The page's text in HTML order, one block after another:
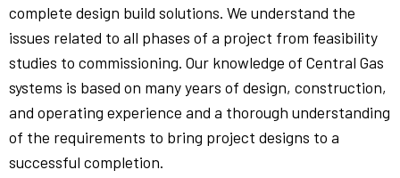
complete design build solutions. We understand the
issues related to all phases of a project from feasibility
studies to commissioning. Our knowledge of Central Gas
systems is based on many years of design, construction,
and operating experience and a thorough understanding
of the requirements to bring project designs to a
successful completion.